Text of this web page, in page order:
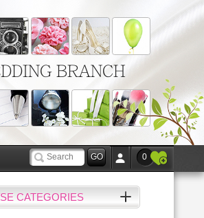
BRANCH
0
CATEGORIES